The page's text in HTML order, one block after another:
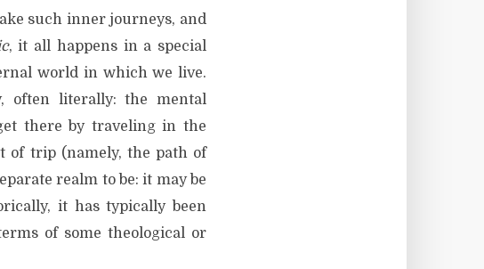
such inner journeys, and
, it all happens in a special
world in which we live.
often literally: the mental
there by traveling in the
of trip (namely, the path of
realm to be: it may be
it has typically been
of some theological or